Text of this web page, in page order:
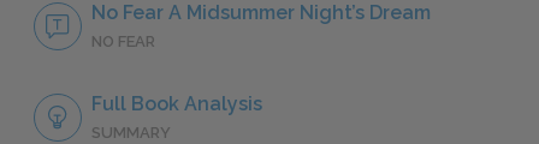
No Fear A Midsummer Night’s Dream
NO FEAR
Full Book Analysis
SUMMARY